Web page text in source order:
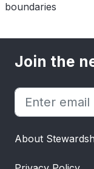
boundaries
Join the
About